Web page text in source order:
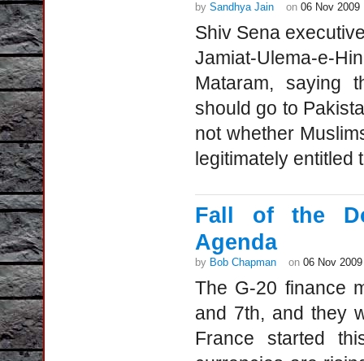
by Sandhya Jain on 06 Nov 2009
Shiv Sena
Jamiat-Ulema-
Mataram, saying
should go to
not whether
legitimately entitled
Fall of the
Agenda
by Bob Chapman on 06 Nov 2009
The G-20 finance
and 7th, and they
France started